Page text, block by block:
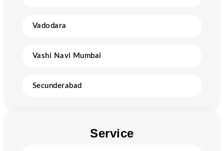
Vadodara
Vashi Navi Mumbai
Secunderabad
Service